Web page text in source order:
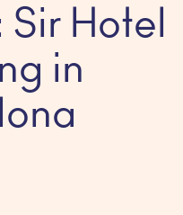
Sir Hotel
in